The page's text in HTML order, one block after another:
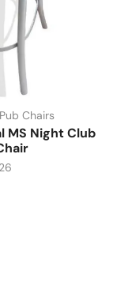
Chairs
MS Night Club